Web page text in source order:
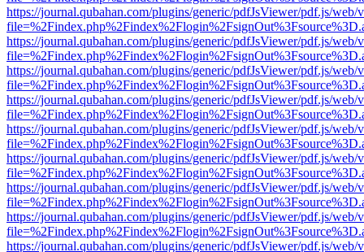
https://journal.qubahan.com/plugins/generic/pdfJsViewer/pdf.js/web/
https://journal.qubahan.com/plugins/generic/pdfJsViewer/pdf.js/web/
https://journal.qubahan.com/plugins/generic/pdfJsViewer/pdf.js/web/
https://journal.qubahan.com/plugins/generic/pdfJsViewer/pdf.js/web/
https://journal.qubahan.com/plugins/generic/pdfJsViewer/pdf.js/web/
https://journal.qubahan.com/plugins/generic/pdfJsViewer/pdf.js/web/
https://journal.qubahan.com/plugins/generic/pdfJsViewer/pdf.js/web/
https://journal.qubahan.com/plugins/generic/pdfJsViewer/pdf.js/web/
https://journal.qubahan.com/plugins/generic/pdfJsViewer/pdf.js/web/